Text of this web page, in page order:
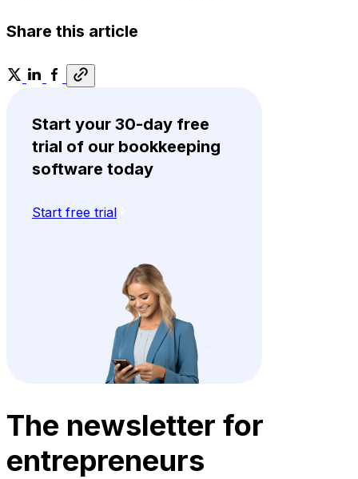
Share this article
Start your 30-day free
trial of our bookkeeping
software today
Start free trial
The newsletter for
entrepreneurs